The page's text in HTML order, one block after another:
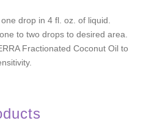
drop in 4 fl. oz. of liquid.
to two drops to desired area.
Fractionated Coconut Oil to